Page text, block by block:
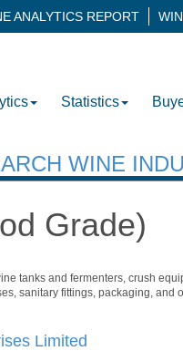
ANALYTICS REPORT
Statistics
WINE
Grade)
tanks and fermenters, crush
sanitary fittings, packaging,
Limited